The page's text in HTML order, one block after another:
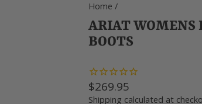
Home /
ARIAT WOMENS
BOOTS
Regular
price
$269.95
Shipping calculated at